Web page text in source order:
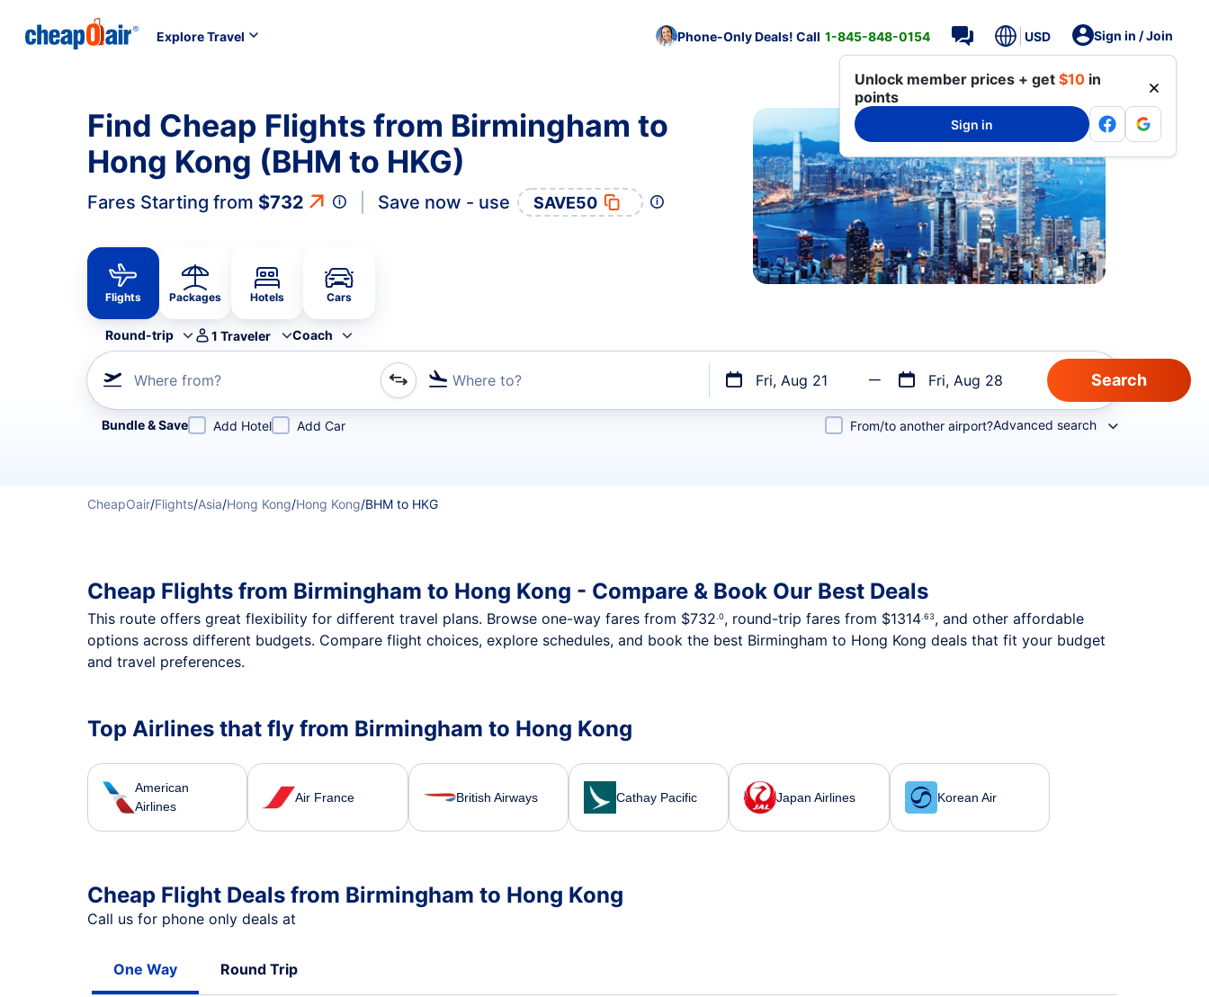
Explore Travel Phone-Only Deals! Call 1-845-848-0154 USD Sign in / Join
Unlock member prices + get $10 in
points
Sign in
Find Cheap Flights from Birmingham to
Hong Kong (BHM to HKG)
Fares Starting from $732 Save now - use SAVE50
Flights Packages Hotels Cars
Round-trip 1 Traveler Coach
Where from? Where to? Fri, Aug 21 Fri, Aug 28
Refine your search by airline, by city or airport or direct flights
Bundle & Save Add Hotel Add Car From/to another airport?Advanced search
CheapOair/Flights/Asia/Hong Kong/Hong Kong/BHM to HKG
Cheap Flights from Birmingham to Hong Kong - Compare & Book Our Best Deals
This route offers great flexibility for different travel plans. Browse one-way fares from $732.0, round-trip fares from $1314.63, and other affordable
options across different budgets. Compare flight choices, explore schedules, and book the best Birmingham to Hong Kong deals that fit your budget
and travel preferences.
Top Airlines that fly from Birmingham to Hong Kong
American
Airlines
Air France British Airways Cathay Pacific Japan Airlines Korean Air
Cheap Flight Deals from Birmingham to Hong Kong
Call us for phone only deals at
One Way Round Trip